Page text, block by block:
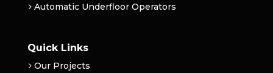
Automatic Underfloor Operators
Quick Links
Our Projects